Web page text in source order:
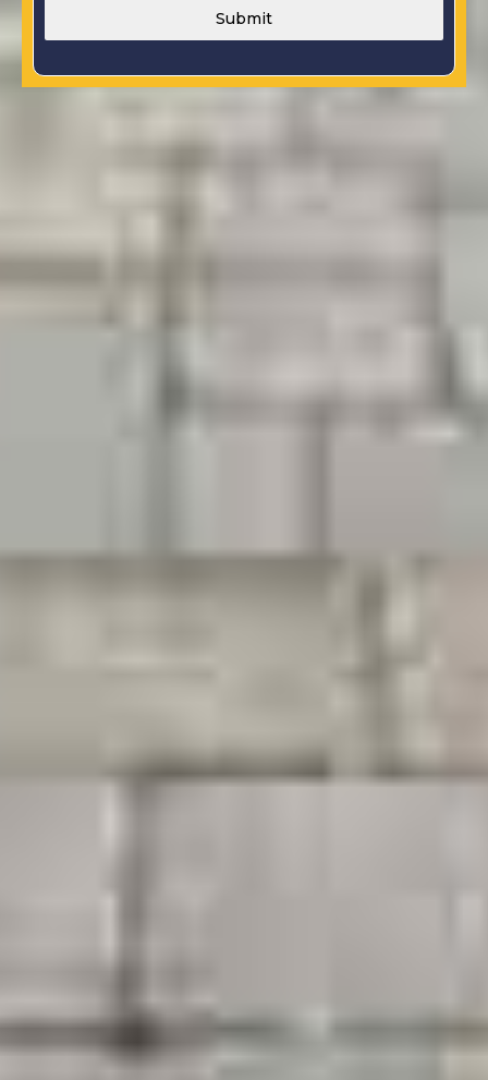
Submit